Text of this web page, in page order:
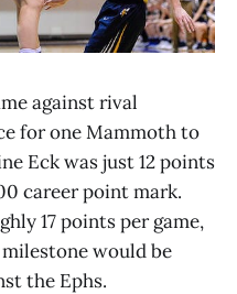
against rival
for one Mammoth to
Eck was just 12 points
career point mark.
17 points per game,
would be
the Ephs.